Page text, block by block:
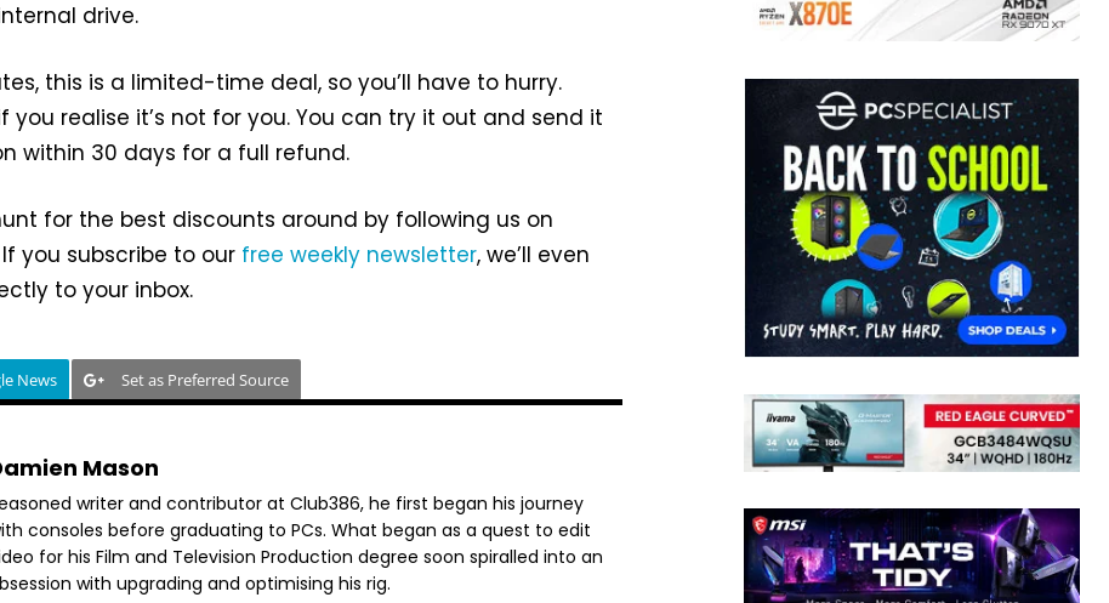
drive.
this is a limited-time deal, so you’ll have to hurry.
you realise it’s not for you. You can try it out and send it
within 30 days for a full refund.
for the best discounts around by following us on
If you subscribe to our free weekly newsletter, we’ll even
to your inbox.
News Set as Preferred Source
Mason
writer and contributor at Club386, he first began his journey
consoles before graduating to PCs. What began as a quest to edit
for his Film and Television Production degree soon spiralled into an
with upgrading and optimising his rig.